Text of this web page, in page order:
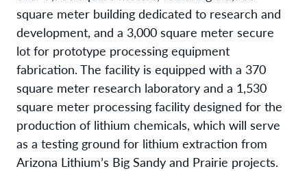
square meter building dedicated to research and
development, and a 3,000 square meter secure
lot for prototype processing equipment
fabrication. The facility is equipped with a 370
square meter research laboratory and a 1,530
square meter processing facility designed for the
production of lithium chemicals, which will serve
as a testing ground for lithium extraction from
Arizona Lithium’s Big Sandy and Prairie projects.